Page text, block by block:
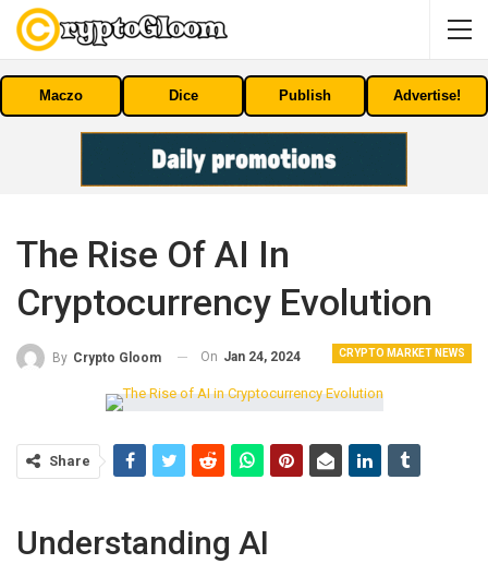
Maczo Dice Publish Advertise!
The Rise Of AI In
Cryptocurrency Evolution
CRYPTO MARKET NEWS
By Crypto Gloom On Jan 24, 2024
Share
Understanding AI